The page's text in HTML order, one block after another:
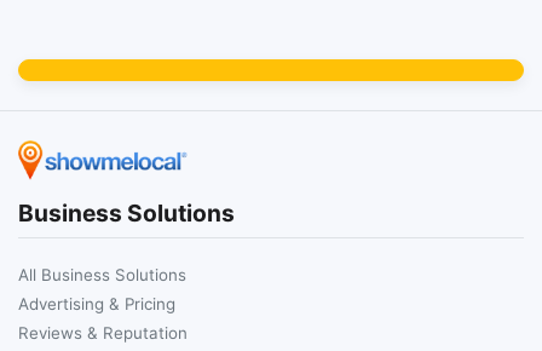
Business Solutions
All Business Solutions
Advertising & Pricing
Reviews & Reputation